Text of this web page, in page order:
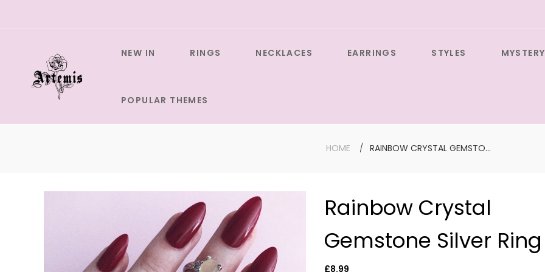
NEW IN RINGS NECKLACES EARRINGS STYLES
POPULAR THEMES
HOME RAINBOW CRYSTAL GEMSTONE SILVER RING
Rainbow Crystal
Gemstone Silver Ring
Regular
£8.99
Cross